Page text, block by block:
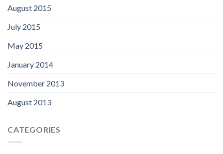
August 2015
July 2015
May 2015
January 2014
November 2013
August 2013
CATEGORIES